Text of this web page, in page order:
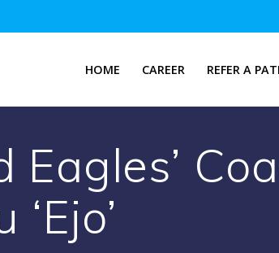
HOME CAREER REFER A